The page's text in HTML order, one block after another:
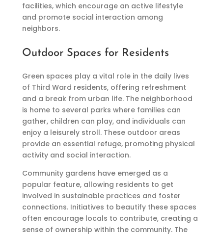
facilities, which encourage an active lifestyle
and promote social interaction among
neighbors.
Outdoor Spaces for Residents
Green spaces play a vital role in the daily lives
of Third Ward residents, offering refreshment
and a break from urban life. The neighborhood
is home to several parks where families can
gather, children can play, and individuals can
enjoy a leisurely stroll. These outdoor areas
provide an essential refuge, promoting physical
activity and social interaction.
Community gardens have emerged as a
popular feature, allowing residents to get
involved in sustainable practices and foster
connections. Initiatives to beautify these spaces
often encourage locals to contribute, creating a
sense of ownership within the community. The